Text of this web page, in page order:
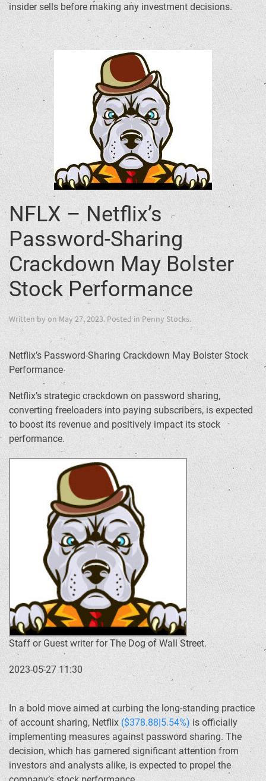
insider sells before making any investment decisions.
NFLX – Netflix’s
Password-Sharing
Crackdown May Bolster
Stock Performance
Written byon May 27, 2023. Posted inPenny Stocks.
Netflix’s Password-Sharing Crackdown May Bolster Stock
Performance
Netflix’s strategic crackdown on password sharing,
converting freeloaders into paying subscribers, is expected
to boost its revenue and positively impact its stock
performance.
Staff or Guest writer for The Dog of Wall Street.
2023-05-27 11:30
In a bold move aimed at curbing the long-standing practice
of account sharing, Netflix($378.88|5.54%) is officially
implementing measures against password sharing. The
decision, which has garnered significant attention from
investors and analysts alike, is expected to propel the